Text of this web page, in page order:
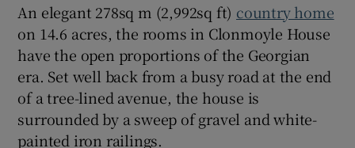
An elegant 278sq m (2,992sq ft) country home
on 14.6 acres, the rooms in Clonmoyle House
have the open proportions of the Georgian
era. Set well back from a busy road at the end
of a tree-lined avenue, the house is
surrounded by a sweep of gravel and white-
painted iron railings.